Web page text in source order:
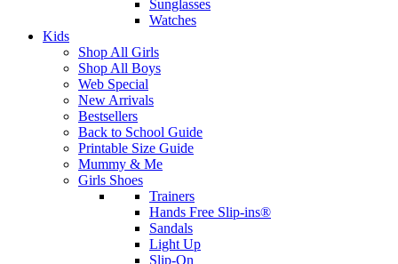
Sunglasses
Watches
Kids
Shop All Girls
Shop All Boys
Web Special
New Arrivals
Bestsellers
Back to School Guide
Printable Size Guide
Mummy & Me
Girls Shoes
Trainers
Hands Free Slip-ins®
Sandals
Light Up
Slip-On